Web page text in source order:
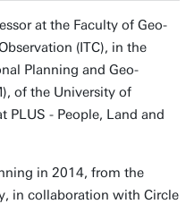
at the Faculty of Geo-
(ITC), in the
Planning and Geo-
of the University of
PLUS - People, Land and
in 2014, from the
in collaboration with Circle